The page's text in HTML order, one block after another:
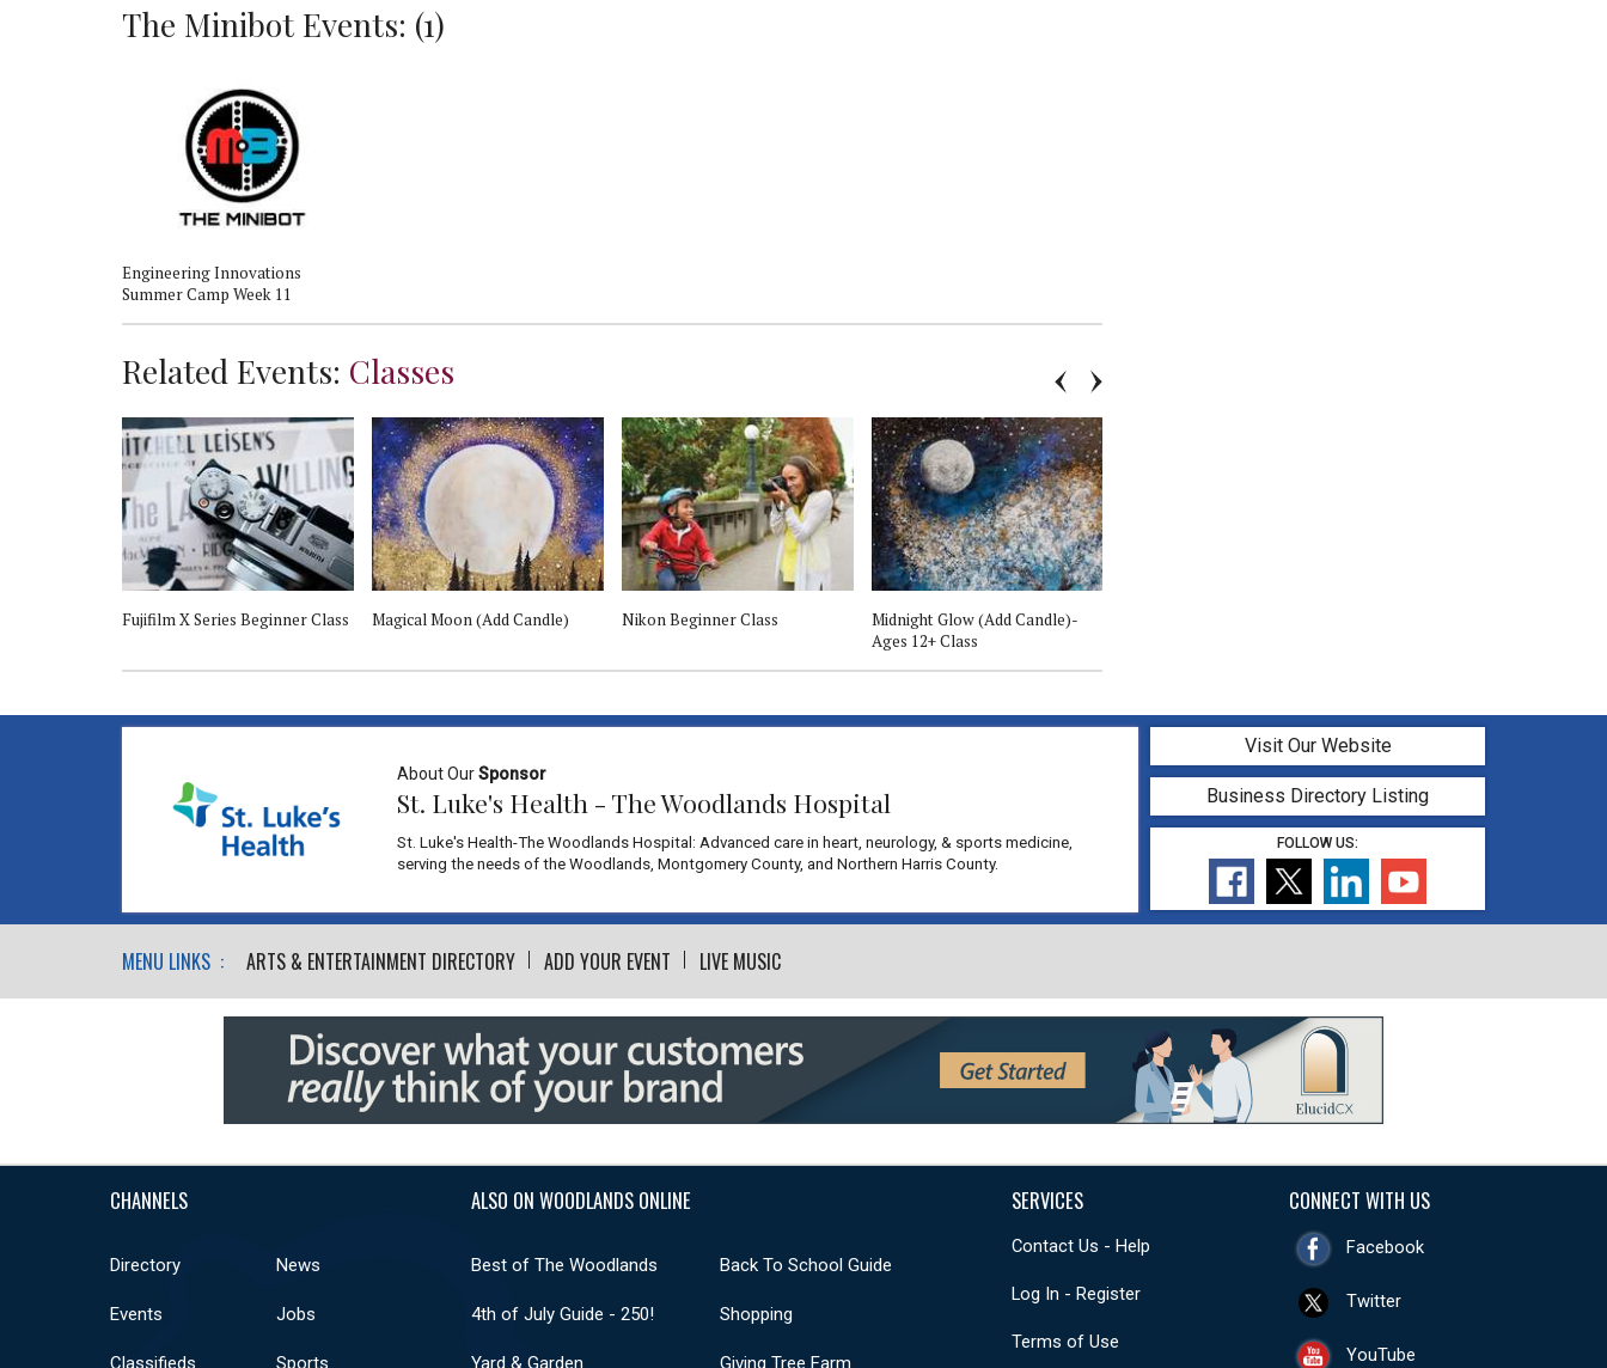
The Minibot Events: (1)
Engineering Innovations
Summer Camp Week 11
Related Events: Classes
Fujifilm X Series Beginner Class Magical Moon (Add Candle) Nikon Beginner Class
Midnight Glow (Add Candle)-
Ages 12+ Class
About OurSponsor
St. Luke's Health - The Woodlands Hospital
St. Luke's Health-The Woodlands Hospital: Advanced care in heart, neurology, & sports medicine,
serving the needs of the Woodlands, Montgomery County, and Northern Harris County.
Visit Our Website
Business Directory Listing
FOLLOW US:
MENU LINKS : ARTS & ENTERTAINMENT DIRECTORY ADD YOUR EVENT LIVE MUSIC
CHANNELS
Directory News
Events Jobs
Classifieds Sports
ALSO ON WOODLANDS ONLINE
Best of The Woodlands Back To School Guide
4th of July Guide - 250! Shopping
Yard & Garden Giving Tree Farm
SERVICES
Contact Us - Help
Log In - Register
Terms of Use
CONNECT WITH US
Facebook
Twitter
YouTube